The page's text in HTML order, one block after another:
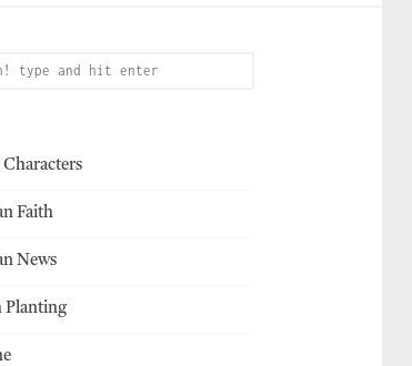
Faith
News
Planting